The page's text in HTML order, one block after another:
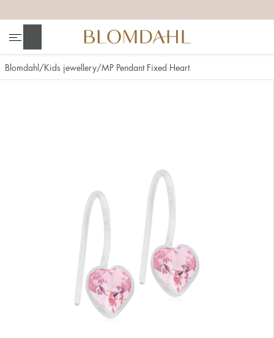
Blomdahl Kids jewellery MP Pendant Fixed Heart